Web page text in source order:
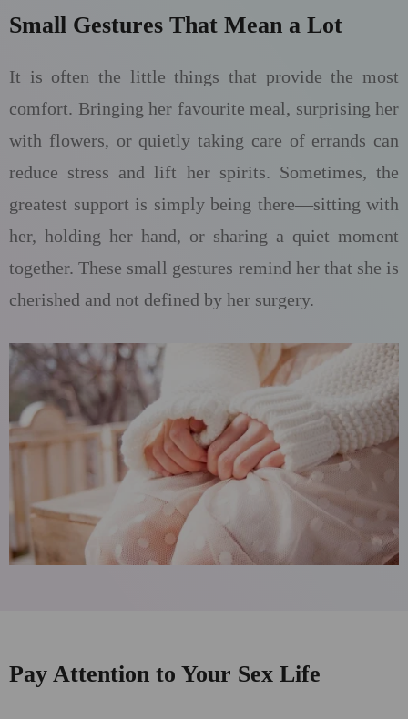
Small Gestures That Mean a Lot
It is often the little things that provide the most
comfort. Bringing her favourite meal, surprising her
with flowers, or quietly taking care of errands can
reduce stress and lift her spirits. Sometimes, the
greatest support is simply being there—sitting with
her, holding her hand, or sharing a quiet moment
together. These small gestures remind her that she is
cherished and not defined by her surgery.
Pay Attention to Your Sex Life